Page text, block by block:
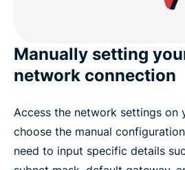
Manually setting
network connection
Access the network settings on
choose the manual
need to input specific details